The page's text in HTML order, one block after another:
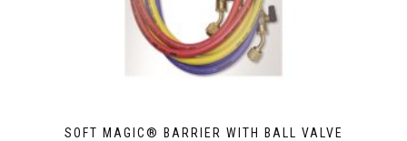
SOFT MAGIC® BARRIER WITH BALL VALVE